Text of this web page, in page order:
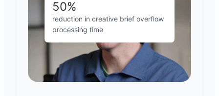
50%
reduction in creative brief overflow
processing time